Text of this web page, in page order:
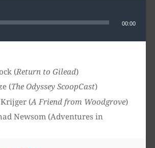
00:00
(Return to Gilead)
(The Odyssey ScoopCast)
(A Friend from Woodgrove)
Newsom (Adventures in